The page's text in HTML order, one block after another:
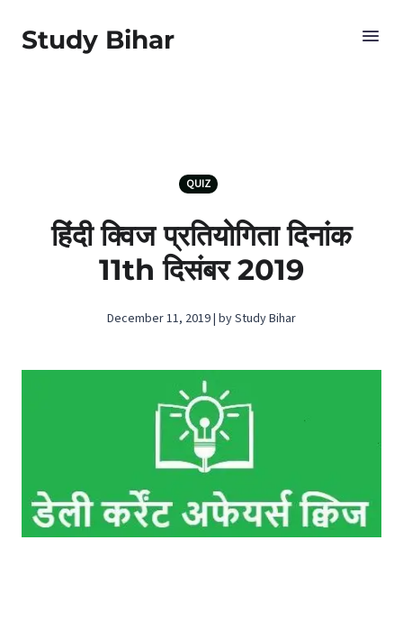
Study Bihar
QUIZ
हिंदी क्विज प्रतियोगिता दिनांक
11th दिसंबर 2019
December 11, 2019 | by Study Bihar